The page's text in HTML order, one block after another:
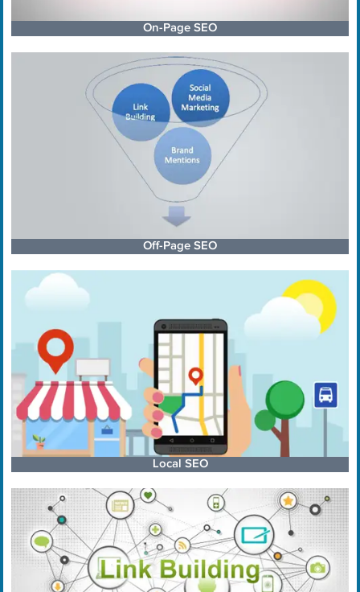
On-Page SEO
Off-Page SEO
Local SEO